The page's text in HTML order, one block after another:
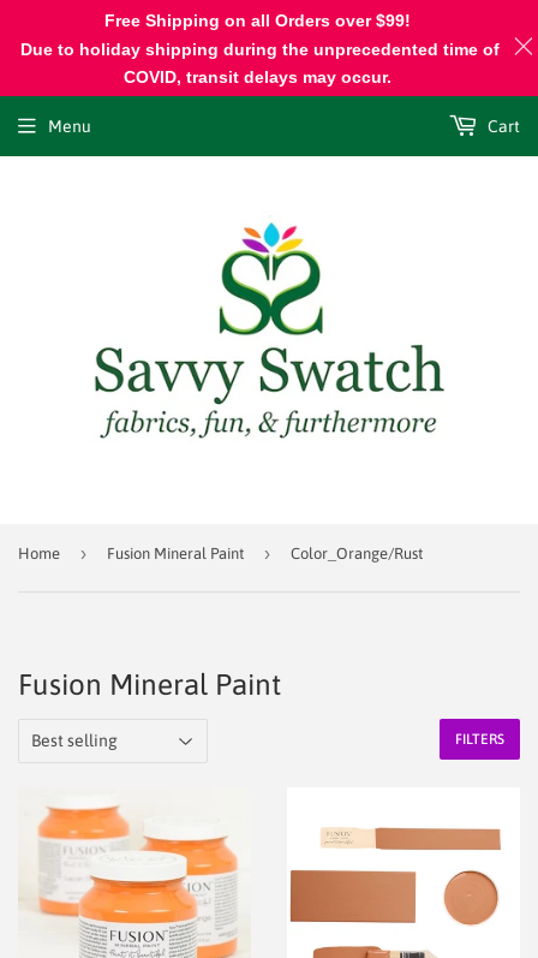
Menu Cart
Home › Fusion Mineral Paint › Color_Orange/Rust
Fusion Mineral Paint
FILTERS
Free Shipping on all Orders over $99!
Due to holiday shipping during the unprecedented time of
COVID, transit delays may occur.